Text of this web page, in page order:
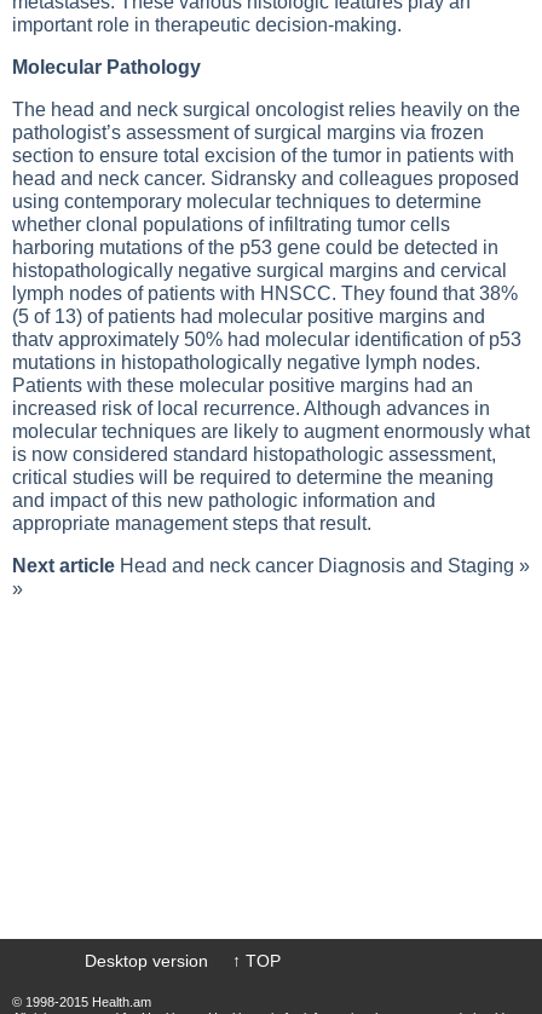
important role in therapeutic decision-making.
Molecular Pathology
The head and neck surgical oncologist relies heavily on the
pathologist’s assessment of surgical margins via frozen
section to ensure total excision of the tumor in patients with
head and neck cancer. Sidransky and colleagues proposed
using contemporary molecular techniques to determine
whether clonal populations of infiltrating tumor cells
harboring mutations of the p53 gene could be detected in
histopathologically negative surgical margins and cervical
lymph nodes of patients with HNSCC. They found that 38%
(5 of 13) of patients had molecular positive margins and
thatv approximately 50% had molecular identification of p53
mutations in histopathologically negative lymph nodes.
Patients with these molecular positive margins had an
increased risk of local recurrence. Although advances in
molecular techniques are likely to augment enormously what
is now considered standard histopathologic assessment,
critical studies will be required to determine the meaning
and impact of this new pathologic information and
appropriate management steps that result.
Next article Head and neck cancer Diagnosis and Staging »
»
Desktop version ↑ TOP
© 1998-2015 Health.am